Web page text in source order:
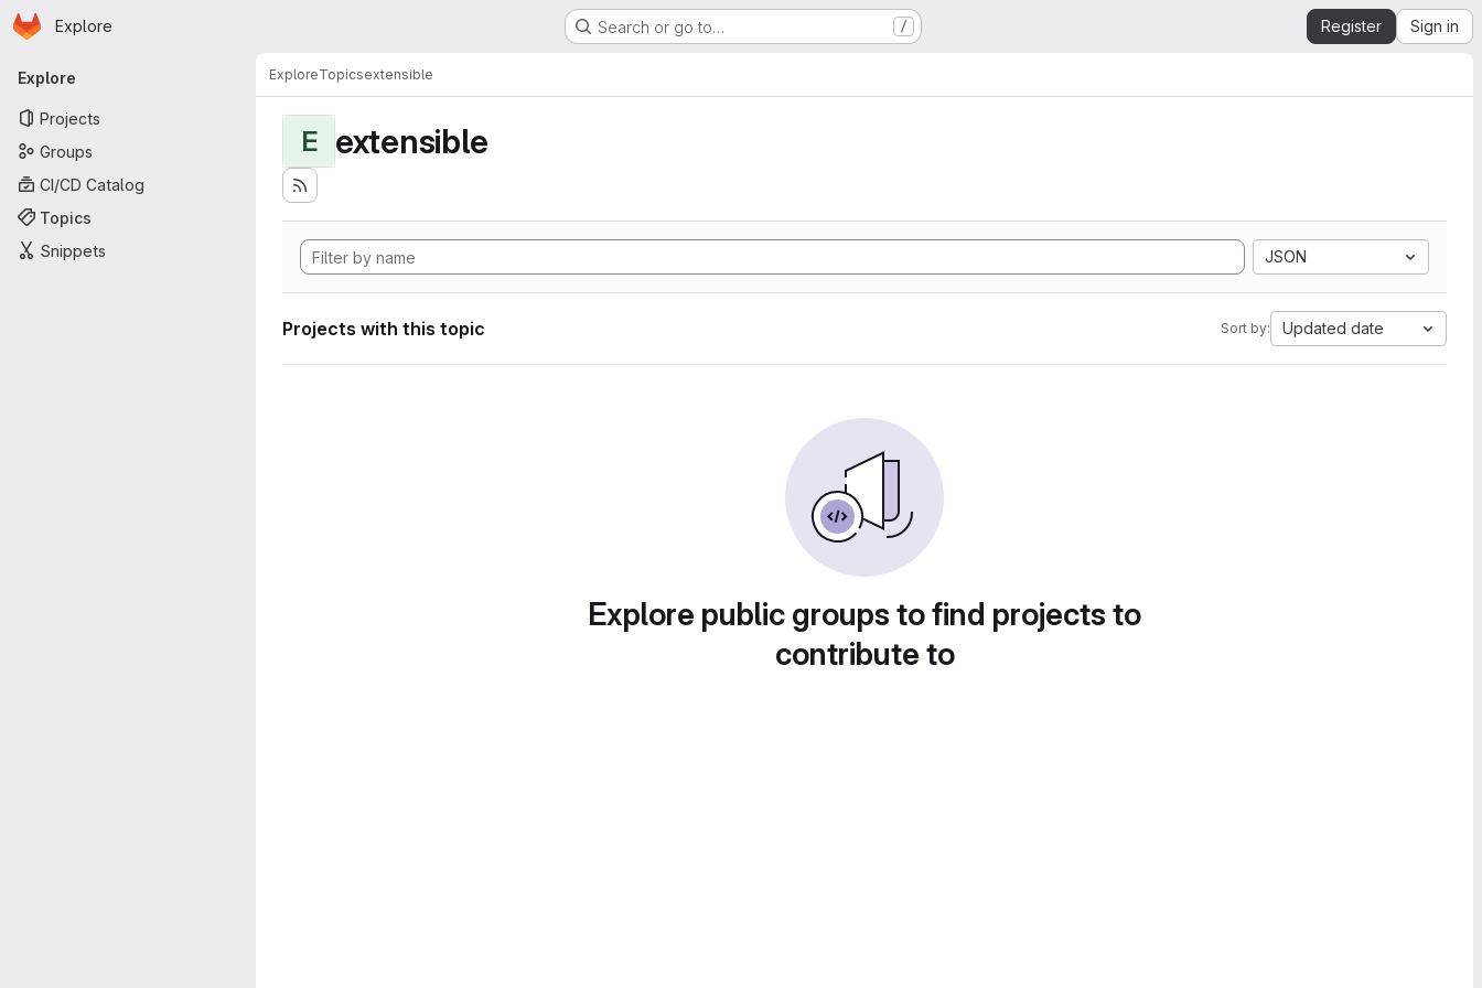
Skip to main content
Homepage
Explore Search or go to… / Register Sign in
Primary navigation
Explore
Projects
Groups
CI/CD Catalog
Topics
Snippets
ExploreTopicsextensible
E extensible
JSON
Projects with this topic Sort by: Updated date
Explore public groups to find projects to
contribute to